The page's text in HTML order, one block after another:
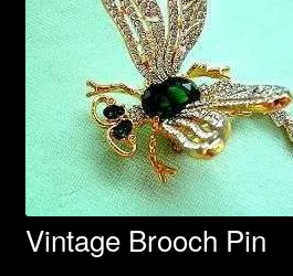
Vintage Brooch Pin